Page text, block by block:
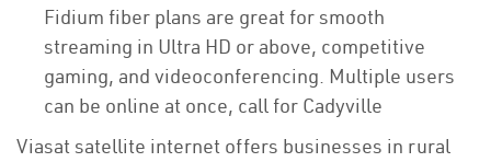
Fidium fiber plans are great for smooth
streaming in Ultra HD or above, competitive
gaming, and videoconferencing. Multiple users
can be online at once, call for Cadyville
Viasat satellite internet offers businesses in rural